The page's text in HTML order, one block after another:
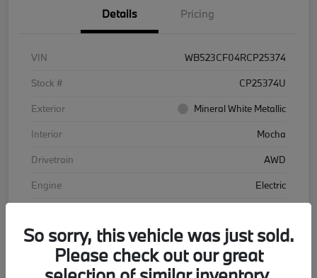
Details Pricing
VIN
WB523CF04RCP25374
Stock #
CP25374U
Exterior
Mineral White Metallic
Interior
Mocha
Drivetrain
AWD
Engine
Electric
Mileage
48,102 Miles
So sorry, this vehicle was just sold.
Please check out our great